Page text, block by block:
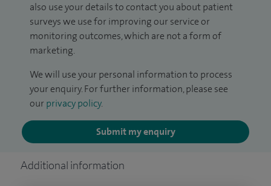
also use your details to contact you about patient
surveys we use for improving our service or
monitoring outcomes, which are not a form of
marketing.
We will use your personal information to process
your enquiry. For further information, please see
our privacy policy.
Submit my enquiry
Additional information